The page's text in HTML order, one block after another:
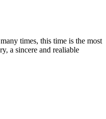
times, this time is the most
a sincere and realiable